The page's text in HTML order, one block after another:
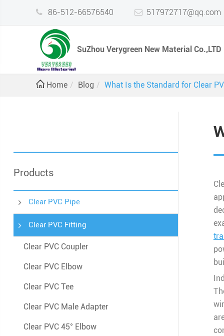
86-512-66576540 517972717@qq.com
SuZhou Verygreen New Material Co.,LTD
Home Blog What Is the Standard for Clear
Products
Clear PVC Pipe
Clear PVC Fitting
Clear PVC Coupler
Clear PVC Elbow
Clear PVC Tee
Clear PVC Male Adapter
Clear PVC 45° Elbow